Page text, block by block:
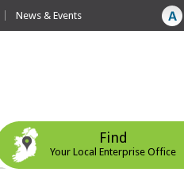
News & Events
Find
Your Local Enterprise Office